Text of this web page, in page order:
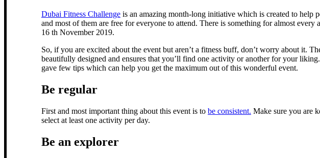
Dubai Fitness Challenge is an amazing month-long initiative which is created to help
and most of them are free for everyone to attend. There is something for almost every
16 th November 2019.
So, if you are excited about the event but aren’t a fitness buff, don’t worry about it.
beautifully designed and ensures that you’ll find one activity or another for your liking.
gave few tips which can help you get the maximum out of this wonderful event.
Be regular
First and most important thing about this event is to be consistent. Make sure you are
select at least one activity per day.
Be an explorer